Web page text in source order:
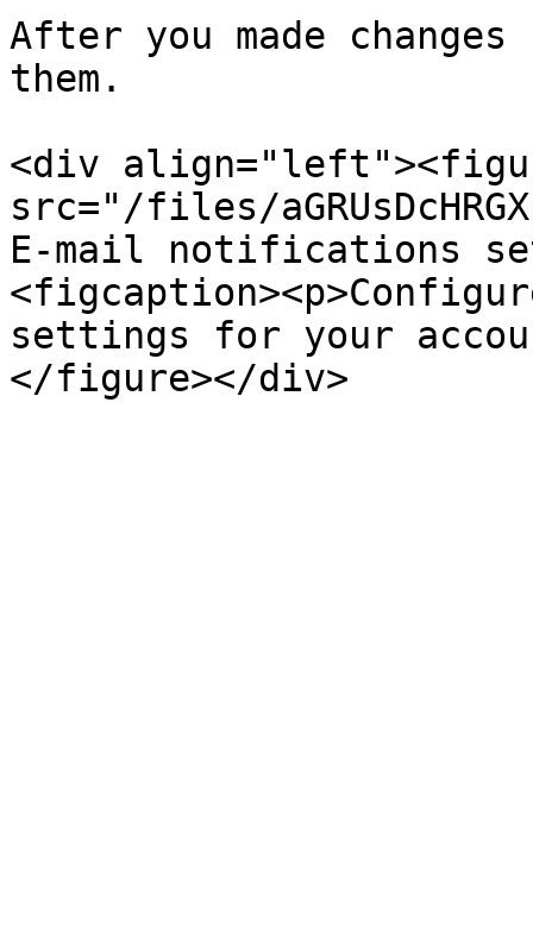
After you made
them.
<div
src="/files/
E-mail notifications
settings for your